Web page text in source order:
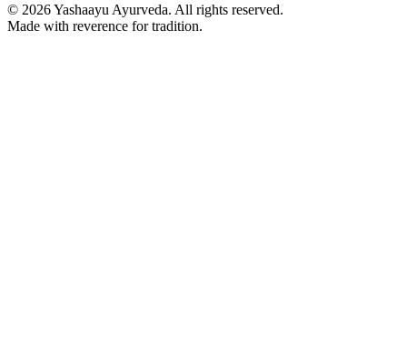
© 2026Yashaayu Ayurveda. All rights reserved.
Made with reverence for tradition.